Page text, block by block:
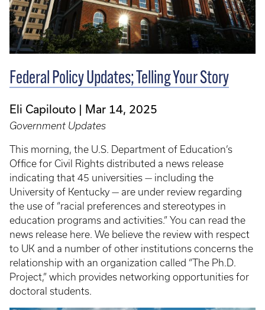
Federal Policy Updates; Telling Your Story
Eli Capilouto Mar 14, 2025
Government Updates
This morning, the U.S. Department of Education’s
Office for Civil Rights distributed a news release
indicating that 45 universities — including the
University of Kentucky — are under review regarding
the use of “racial preferences and stereotypes in
education programs and activities.” You can read the
news release here. We believe the review with respect
to UK and a number of other institutions concerns the
relationship with an organization called “The Ph.D.
Project,” which provides networking opportunities for
doctoral students.